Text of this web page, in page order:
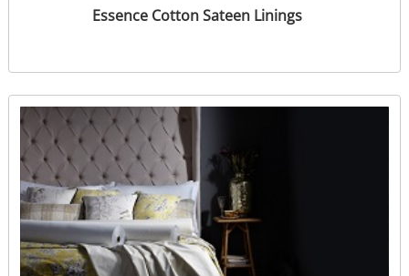
Essence Cotton Sateen Linings